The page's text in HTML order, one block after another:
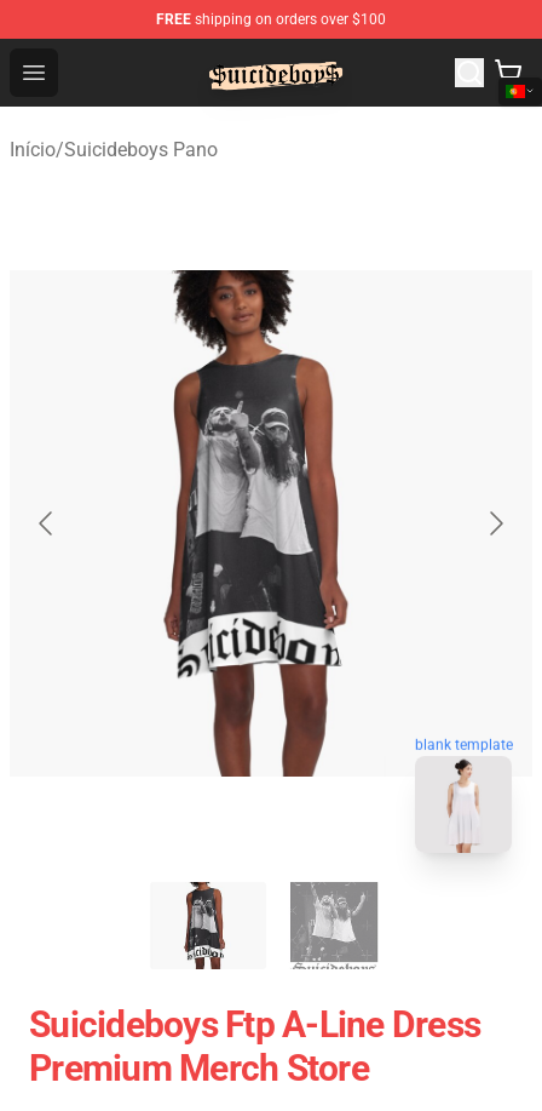
FREE shipping on orders over $100
Open menu
$uicideboy$ Shop - Official $uicideboy$ Merchandise
Início/Suicideboys Pano
blank template
Suicideboys Ftp A-Line Dress
Premium Merch Store